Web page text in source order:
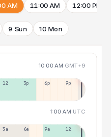
AM 11:00 AM 12:00 PM
9 Sun 10 Mon
10:00 AM GMT+9
12p 3p 6p 9p
1:00 AM UTC
3a 6a 9a 12p